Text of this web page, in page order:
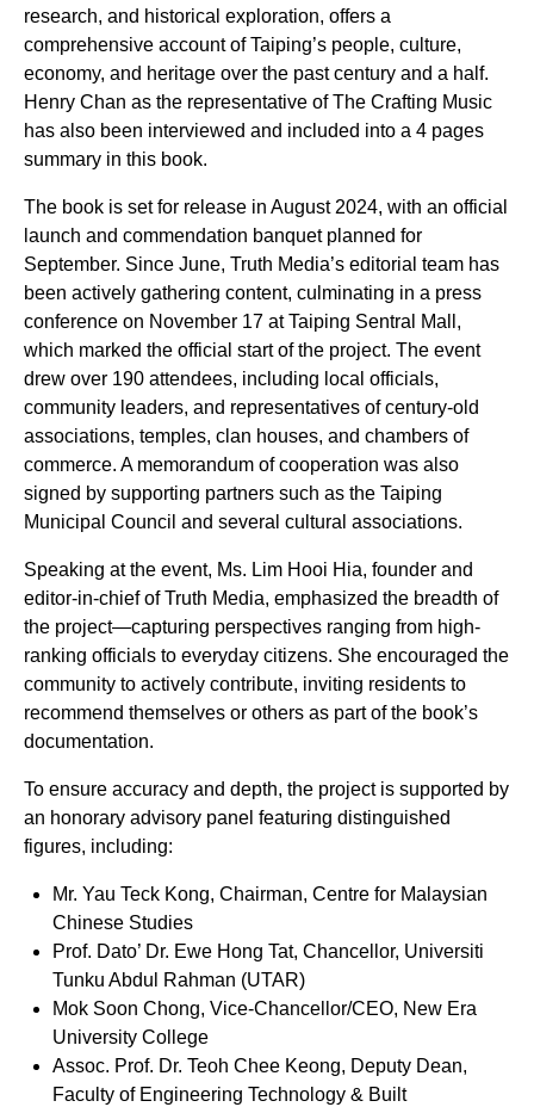
research, and historical exploration, offers a
comprehensive account of Taiping’s people, culture,
economy, and heritage over the past century and a half.
Henry Chan as the representative of The Crafting Music
has also been interviewed and included into a 4 pages
summary in this book.
The book is set for release in August 2024, with an official
launch and commendation banquet planned for
September. Since June, Truth Media’s editorial team has
been actively gathering content, culminating in a press
conference on November 17 at Taiping Sentral Mall,
which marked the official start of the project. The event
drew over 190 attendees, including local officials,
community leaders, and representatives of century-old
associations, temples, clan houses, and chambers of
commerce. A memorandum of cooperation was also
signed by supporting partners such as the Taiping
Municipal Council and several cultural associations.
Speaking at the event, Ms. Lim Hooi Hia, founder and
editor-in-chief of Truth Media, emphasized the breadth of
the project—capturing perspectives ranging from high-
ranking officials to everyday citizens. She encouraged the
community to actively contribute, inviting residents to
recommend themselves or others as part of the book’s
documentation.
To ensure accuracy and depth, the project is supported by
an honorary advisory panel featuring distinguished
figures, including:
Mr. Yau Teck Kong, Chairman, Centre for Malaysian
Chinese Studies
Prof. Dato’ Dr. Ewe Hong Tat, Chancellor, Universiti
Tunku Abdul Rahman (UTAR)
Mok Soon Chong, Vice-Chancellor/CEO, New Era
University College
Assoc. Prof. Dr. Teoh Chee Keong, Deputy Dean,
Faculty of Engineering Technology & Built